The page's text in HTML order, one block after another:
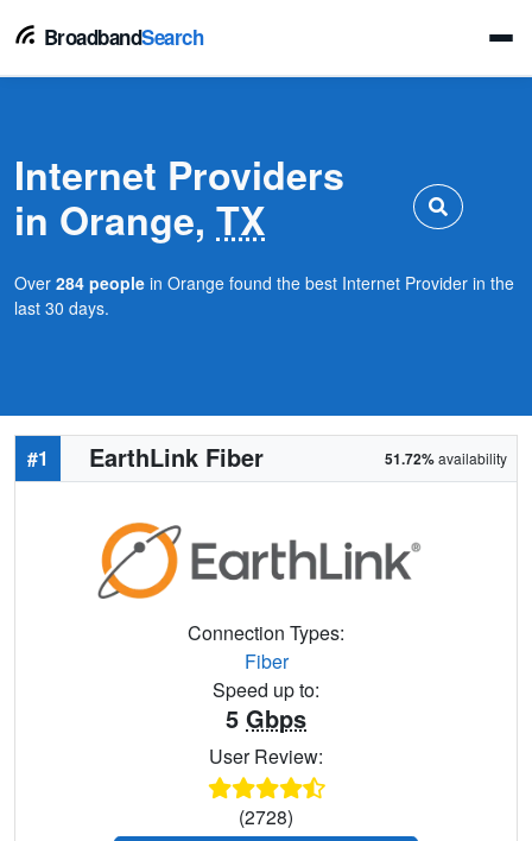
BroadbandSearch
Internet Providers
in Orange, TX
Over 284 people in Orange found the best Internet Provider in the
last 30 days.
#1 EarthLink Fiber 51.72%availability
Connection Types:
Fiber
Speed up to:
5 Gbps
User Review:
(2728)